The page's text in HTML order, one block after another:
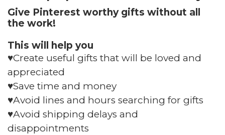
Give Pinterest worthy gifts without all
the work!
This will help you
♥️Create useful gifts that will be loved and
appreciated
♥️Save time and money
♥️Avoid lines and hours searching for gifts
♥️Avoid shipping delays and
disappointments